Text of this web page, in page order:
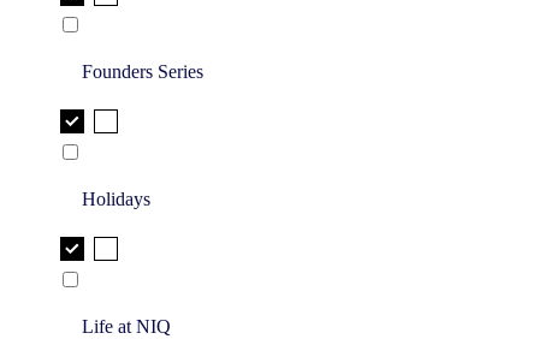
Founders Series
Holidays
Life at NIQ